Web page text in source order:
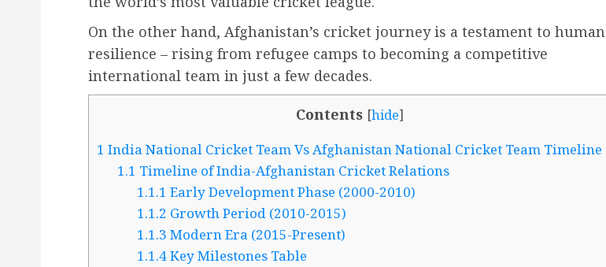
On the other hand, Afghanistan’s cricket journey is a testament to human
resilience – rising from refugee camps to becoming a competitive
international team in just a few decades.
Contents [hide]
1 India National Cricket Team Vs Afghanistan National Cricket Team Timeline
1.1 Timeline of India-Afghanistan Cricket Relations
1.1.1 Early Development Phase (2000-2010)
1.1.2 Growth Period (2010-2015)
1.1.3 Modern Era (2015-Present)
1.1.4Key Milestones Table